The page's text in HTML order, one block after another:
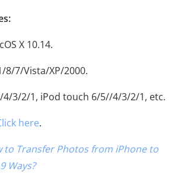
X 10.14.
8/7/Vista/XP/2000.
4/3/2/1, iPod touch 6/5//4/3/2/1, etc.
here.
to Transfer Photos from iPhone to
Ways?